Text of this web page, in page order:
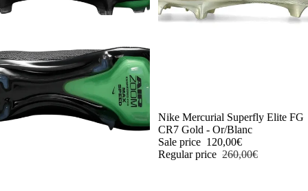
-54%
Nike Mercurial Superfly Elite FG
CR7 Gold - Or/Blanc
Sale price 120,00€
Regular price 260,00€